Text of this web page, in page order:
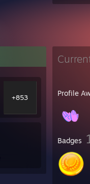
Profile
Badges
+853